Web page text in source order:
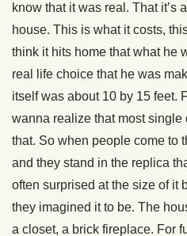
know that it was real. That it’s
house. This is what it costs,
think it hits home that what he
real life choice that he was
itself was about 10 by 15 feet.
wanna realize that most single
that. So when people come to
and they stand in the replica
often surprised at the size of it
they imagined it to be. The
a closet, a brick fireplace. For